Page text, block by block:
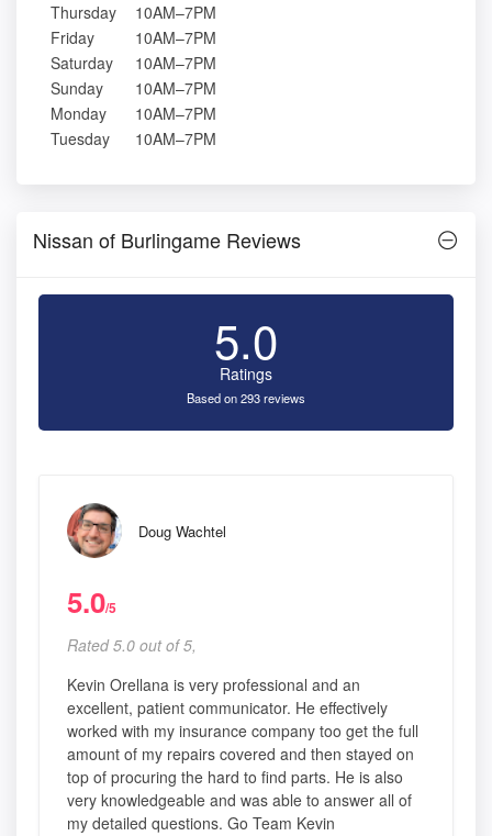
Thursday
10AM–7PM
Friday
10AM–7PM
Saturday
10AM–7PM
Sunday
10AM–7PM
Monday
10AM–7PM
Tuesday
10AM–7PM
Nissan of Burlingame Reviews
5.0
Ratings
Based on 293 reviews
Doug Wachtel
5.0/5
Rated 5.0 out of 5,
Kevin Orellana is very professional and an
excellent, patient communicator. He effectively
worked with my insurance company too get the full
amount of my repairs covered and then stayed on
top of procuring the hard to find parts. He is also
very knowledgeable and was able to answer all of
my detailed questions. Go Team Kevin